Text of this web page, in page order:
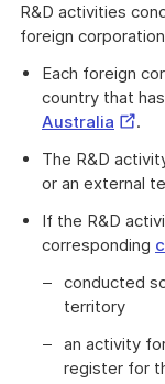
R&D activities
foreign
Each foreign
country that
Australia
.
The R&D
or an external
If the R&D
corresponding
conducted
territory
an activity
register for